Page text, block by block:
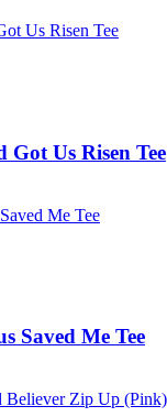
Got Us Risen Tee
Saved Me Tee